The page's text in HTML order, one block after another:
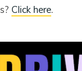
Click here.